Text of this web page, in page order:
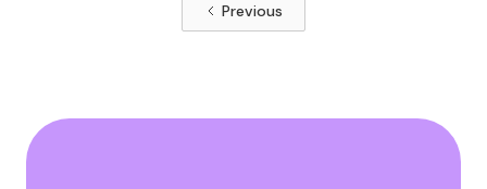
Previous